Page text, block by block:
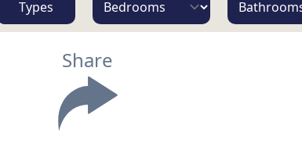
Types
Share